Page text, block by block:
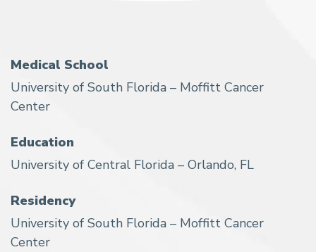
Medical School
University of South Florida – Moffitt Cancer
Center
Education
University of Central Florida – Orlando, FL
Residency
University of South Florida – Moffitt Cancer
Center